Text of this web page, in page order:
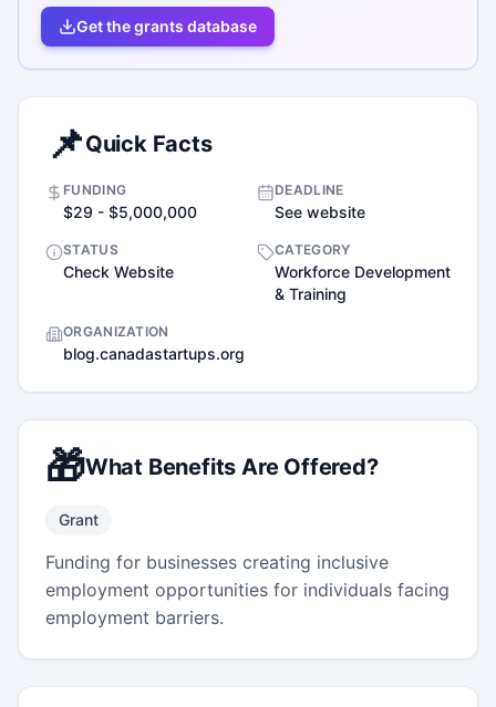
Get the grants database
📌Quick Facts
FUNDING
$29 - $5,000,000
DEADLINE
See website
STATUS
Check Website
CATEGORY
Workforce Development
& Training
ORGANIZATION
blog.canadastartups.org
🎁What Benefits Are Offered?
Grant
Funding for businesses creating inclusive
employment opportunities for individuals facing
employment barriers.